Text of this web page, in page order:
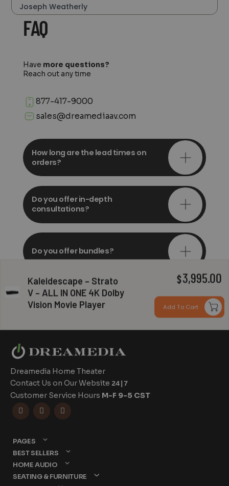
Kaleidescape – Strato
V – ALL IN ONE 4K Dolby
Vision Movie Player
$3,995.00
Add To Cart
Joseph Weatherly
FAQ
Have more questions?
Reach out any time
877-417-9000
sales@dreamediaav.com
How long are the lead times on
orders?
Do you offer in-depth
consultations?
Do you offer bundles?
Can you install my system?
Dreamedia Home Theater
Contact Us on Our Website 24|7
Customer Service Hours M-F 9-5 CST
  
PAGES
BEST SELLERS
HOME AUDIO
SEATING & FURNITURE